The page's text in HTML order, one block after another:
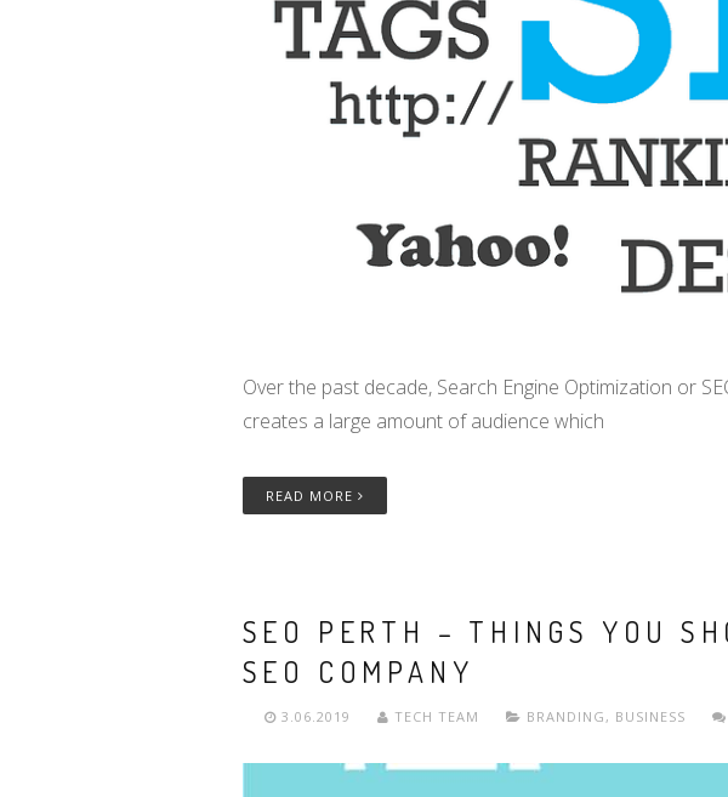
Over the past decade, Search Engine Optimization or
creates a large amount of audience which
READ MORE
SEO PERTH – THINGS YOU
SEO COMPANY
3.06.2019 TECH TEAM BRANDING , BUSINESS